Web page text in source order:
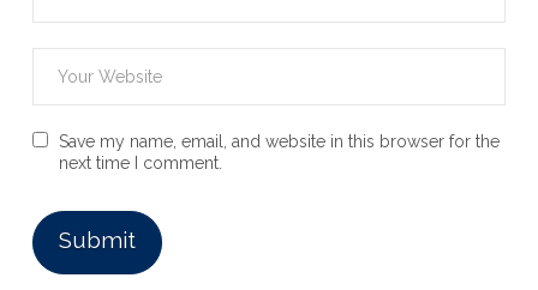
Save my name, email, and website in this browser for the
next time I comment.